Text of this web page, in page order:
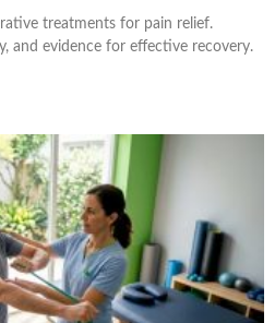
treatments for pain relief.
and evidence for effective recovery.